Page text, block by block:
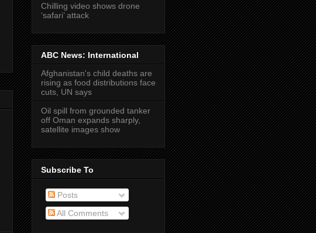
Chilling video shows drone
‘safari’ attack
ABC News: International
Afghanistan's child deaths are
rising as food distributions face
cuts, UN says
Oil spill from grounded tanker
off Oman expands sharply,
satellite images show
Subscribe To
Posts
All Comments